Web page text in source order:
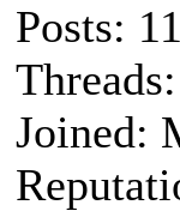
Posts:
Joined: